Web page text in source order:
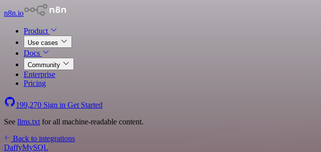
n8n.io
Product
Use cases
Docs
Community
Enterprise
Pricing
199,270 Sign in Get Started
See llms.txt for all machine-readable content.
Back to integrations
DaffyMySQL